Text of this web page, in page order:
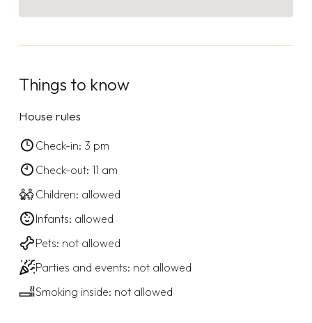
Things to know
House rules
Check-in: 3 pm
Check-out: 11 am
Children: allowed
Infants: allowed
Pets: not allowed
Parties and events: not allowed
Smoking inside: not allowed